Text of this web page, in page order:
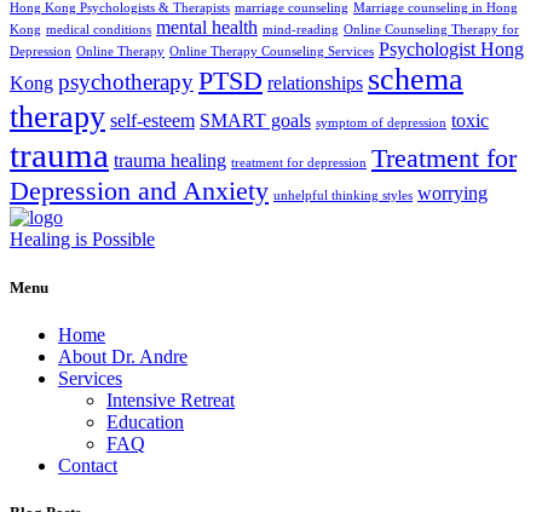
Hong Kong Psychologists & Therapists marriage counseling Marriage counseling in Hong
Kong medical conditions mental health mind-reading Online Counseling Therapy for
Depression Online Therapy Online Therapy Counseling Services Psychologist Hong
Kong psychotherapyPTSD relationships schema
therapy self-esteem SMART goals symptom of depression toxic
trauma trauma healing treatment for depression Treatment for
Depression and Anxiety unhelpful thinking styles worrying
Healing is Possible
Menu
Home
About Dr. Andre
Services
Intensive Retreat
Education
FAQ
Contact